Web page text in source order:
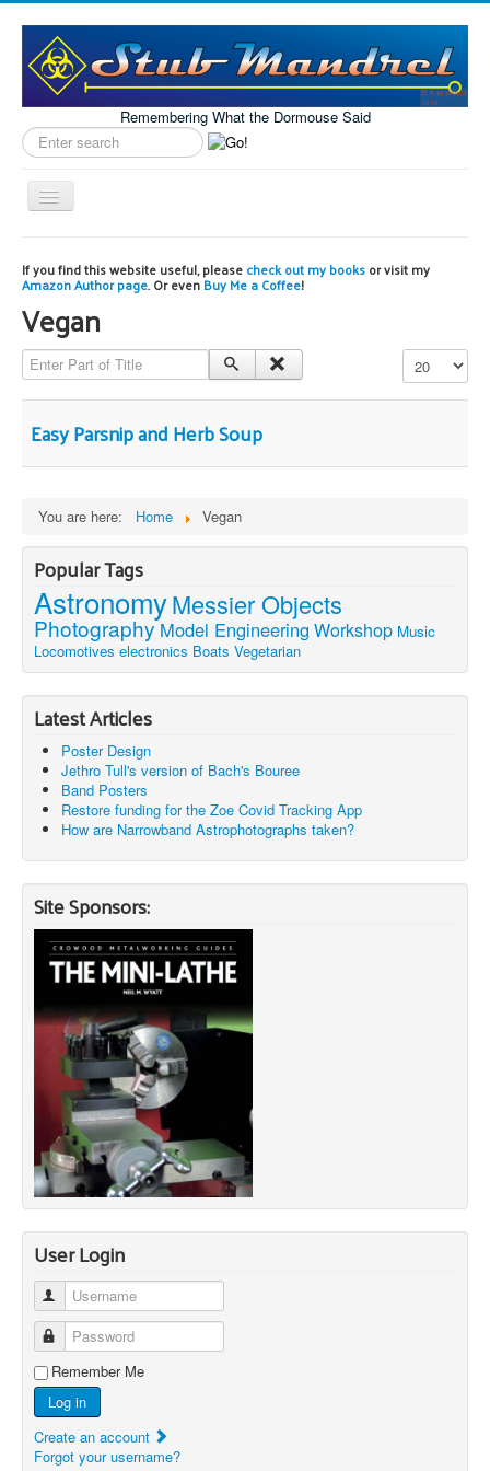
Remembering What the Dormouse Said
Search
label
Toggle
Navigation
Model Engineering
Workshop
Projects
Astronomy
Images of the Month
If you find this website useful, pleasecheck out my booksor visit my
Amazon Author page. Or evenBuy Me a Coffee!
Vegan
Enter Part of Title Display #
Easy Parsnip and Herb Soup
You are here: Home Vegan
Popular Tags
AstronomyMessier Objects
Photography Model Engineering Workshop Music
Locomotives electronics Boats Vegetarian
Latest Articles
Poster Design
Jethro Tull's version of Bach's Bouree
Band Posters
Restore funding for the Zoe Covid Tracking App
How are Narrowband Astrophotographs taken?
Site Sponsors:
User Login
Username
Password
Remember Me
Log in
Create an account
Forgot your username?